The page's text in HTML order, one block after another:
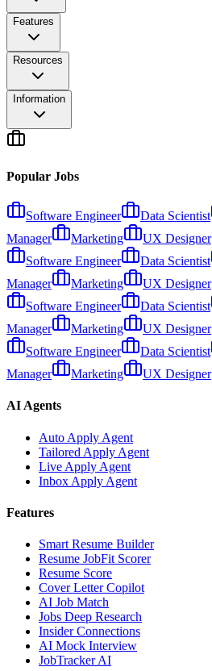
Features
Resources
Information
Popular Jobs
Software Engineer Data Scientist
Manager
Marketing UX Designer
Software Engineer
Data Scientist
Manager
Marketing UX Designer
Software Engineer
Data Scientist
Manager
Marketing UX Designer
Software Engineer
Data Scientist
Manager
Marketing UX Designer
AI Agents
Auto Apply Agent
Tailored Apply Agent
Live Apply Agent
Inbox Apply Agent
Features
Smart Resume Builder
Resume JobFit Scorer
Resume Score
Cover Letter Copilot
AI Job Match
Jobs Deep Research
Insider Connections
AI Mock Interview
JobTracker AI